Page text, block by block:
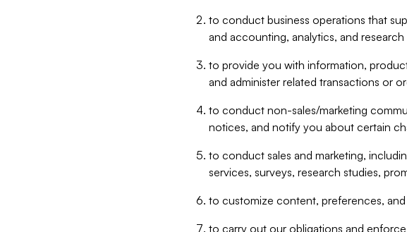
to conduct business operations that
and accounting, analytics, and
to provide you with information,
and administer related transactions or
to conduct non-sales/marketing
notices, and notify you about certain
to conduct sales and marketing,
services, surveys, research studies,
to customize content, preferences,
to carry out our obligations and